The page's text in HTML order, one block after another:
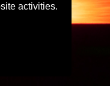
activities.